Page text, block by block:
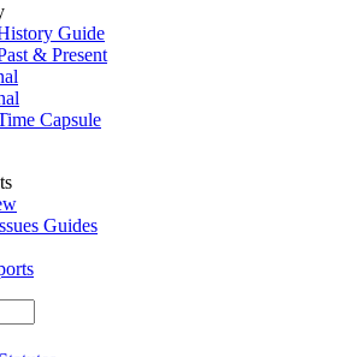
Guide
& Present
Capsule
Guides